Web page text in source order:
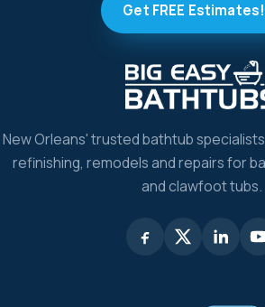
New Orleans' trusted bathtub
refinishing, remodels and repairs for
and clawfoot tubs.
Get FREE Estimates!